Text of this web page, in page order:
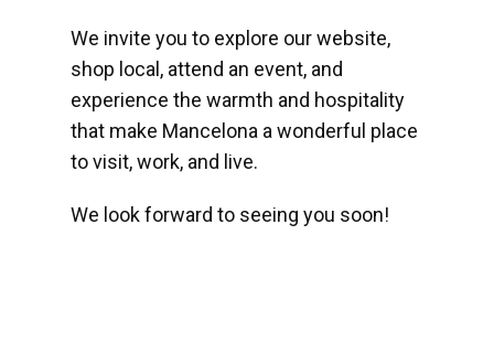
We invite you to explore our website,
shop local, attend an event, and
experience the warmth and hospitality
that make Mancelona a wonderful place
to visit, work, and live.
We look forward to seeing you soon!